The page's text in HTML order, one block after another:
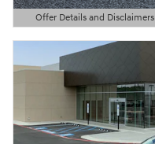
Offer Details and Disclaimers
Open Details Modal